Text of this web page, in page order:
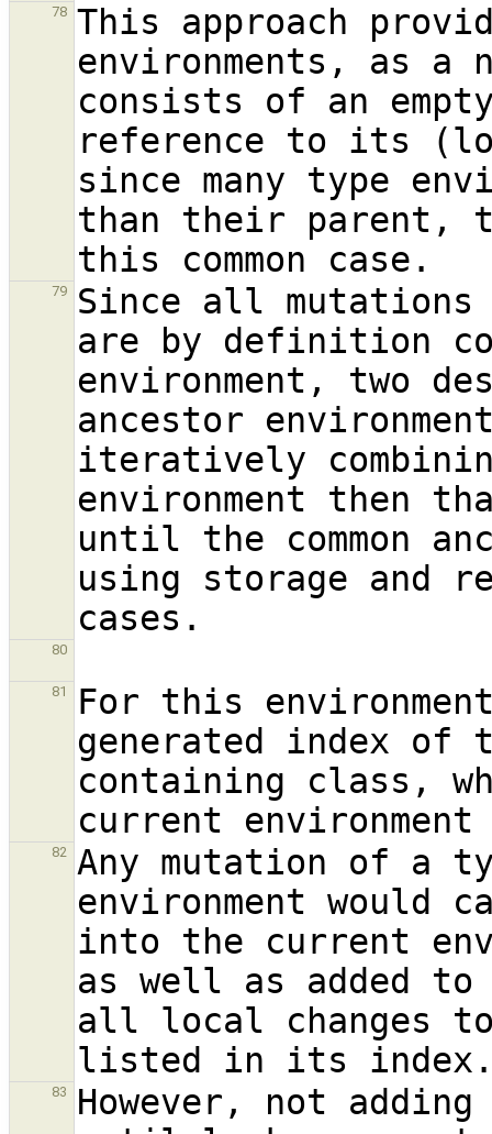
78
This approach
environments, as a
consists of an
reference to its
since many type
than their parent,
79
Since all mutations
are by definition
environment, two
ancestor
iteratively
environment then
until the common
using storage and
80
81
For this
generated index
containing class,
82
Any mutation of a
environment would
into the current
as well as added
all local changes
83
However, not